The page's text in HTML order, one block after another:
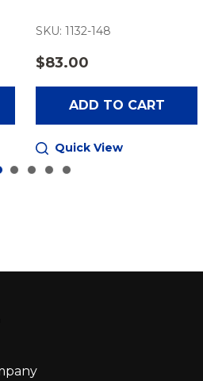
SKU: 1132-148
$83.00
ADD TO CART
Quick View